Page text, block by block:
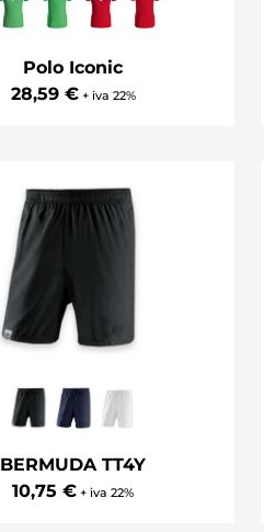
Polo Iconic
28,59 €+ iva 22%
BERMUDA TT4Y
10,75 € + iva 22%